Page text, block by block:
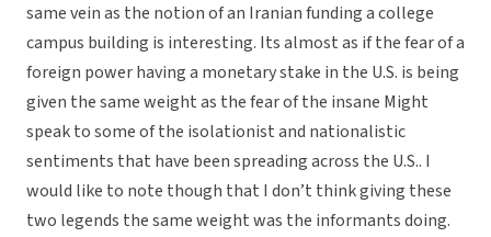
same vein as the notion of an Iranian funding a college
campus building is interesting. Its almost as if the fear of a
foreign power having a monetary stake in the U.S. is being
given the same weight as the fear of the insane Might
speak to some of the isolationist and nationalistic
sentiments that have been spreading across the U.S.. I
would like to note though that I don’t think giving these
two legends the same weight was the informants doing.